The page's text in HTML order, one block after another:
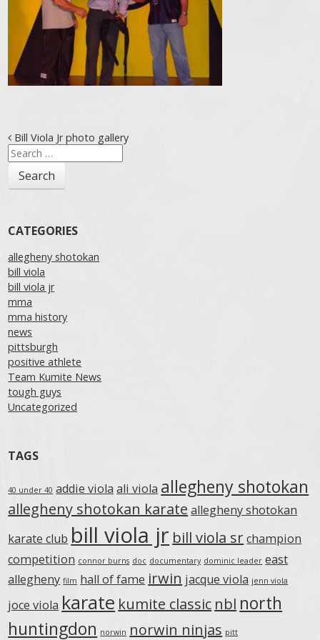
Post navigation
Bill Viola Jr photo gallery
Search
for:
CATEGORIES
allegheny shotokan
bill viola
bill viola jr
mma
mma history
news
pittsburgh
positive athlete
Team Kumite News
tough guys
Uncategorized
TAGS
40 under 40 addie viola ali viola allegheny shotokan
allegheny shotokan karate allegheny shotokan
karate club bill viola jr bill viola srchampion
competition connor burns doc documentary dominic leader east
allegheny film hall of fame irwin jacque viola jenn viola
joce viola karate kumite classic nbl north
huntingdon norwin norwin ninjas pitt